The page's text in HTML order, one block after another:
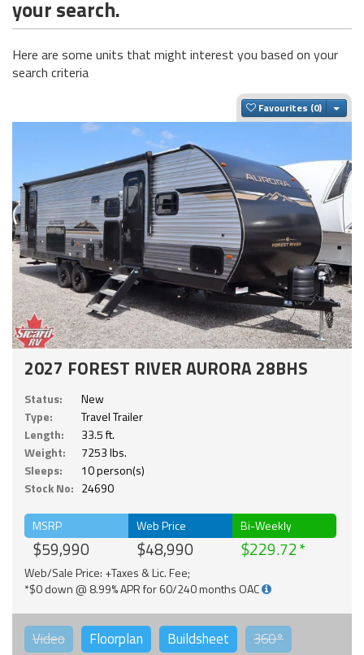
your search.
Here are some units that might interest you based on your
search criteria
Favourites
2027 FOREST RIVER AURORA 28BHS
Status:
New
Type:
Travel Trailer
Length:
33.5 ft.
Weight:
7253 lbs.
Sleeps:
10 person(s)
Stock No: 24690
MSRP
$59,990
Web Price
$48,990
Bi-Weekly
$229.72
Web/Sale Price: +Taxes & Lic. Fee;
*$0 down @ 8.99% APR for 60/240 months OAC
Video Floorplan Buildsheet 360°